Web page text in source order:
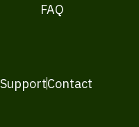
FAQ
Contact